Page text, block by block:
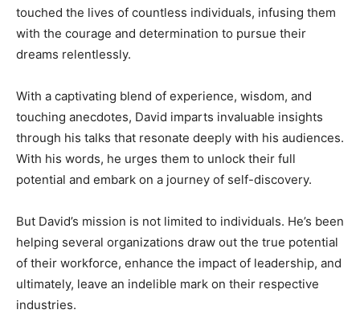
touched the lives of countless individuals, infusing them
with the courage and determination to pursue their
dreams relentlessly.
With a captivating blend of experience, wisdom, and
touching anecdotes, David imparts invaluable insights
through his talks that resonate deeply with his audiences.
With his words, he urges them to unlock their full
potential and embark on a journey of self-discovery.
But David’s mission is not limited to individuals. He’s been
helping several organizations draw out the true potential
of their workforce, enhance the impact of leadership, and
ultimately, leave an indelible mark on their respective
industries.